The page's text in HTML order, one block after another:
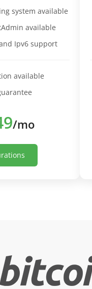
system available
available
Ipv6 support
available
/mo